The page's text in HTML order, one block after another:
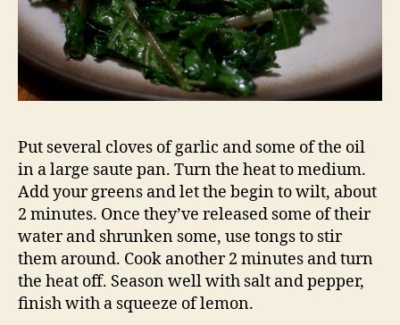
Put several cloves of garlic and some of the oil
in a large saute pan. Turn the heat to medium.
Add your greens and let the begin to wilt, about
2 minutes. Once they’ve released some of their
water and shrunken some, use tongs to stir
them around. Cook another 2 minutes and turn
the heat off. Season well with salt and pepper,
finish with a squeeze of lemon.